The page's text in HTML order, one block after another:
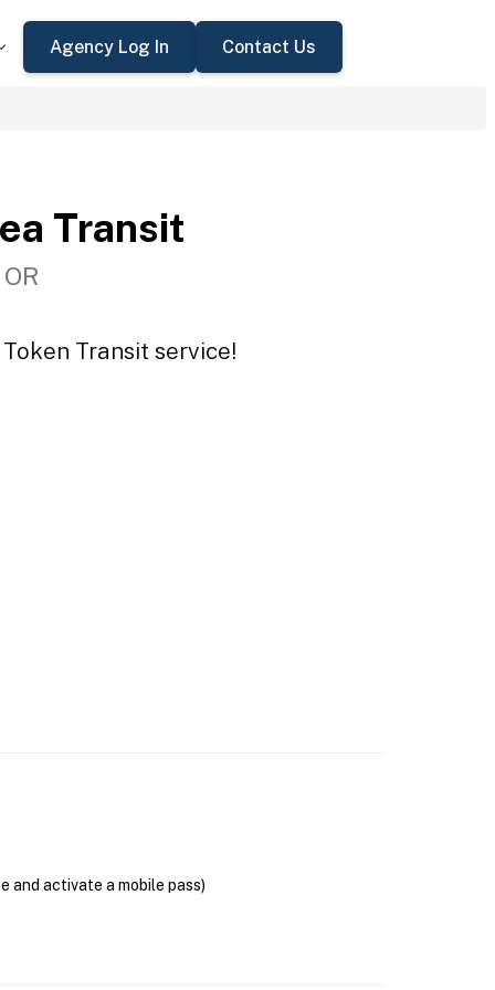
Agency Log In Contact Us
Transit
Transit service!
and activate a mobile pass)